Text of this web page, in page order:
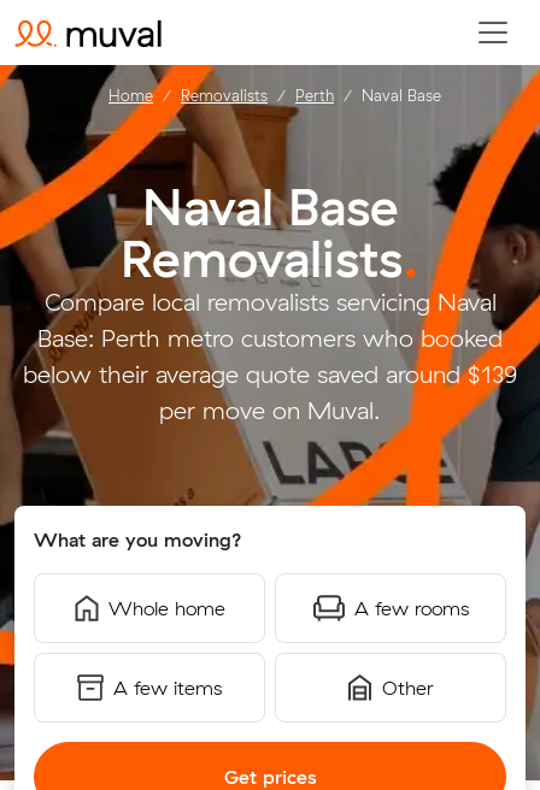
Naval Base
Removalists.
Compare local removalists servicing Naval
Base: Perth metro customers who booked
below their average quote saved around $139
per move on Muval.
What are you moving?
Whole home A few rooms
A few items Other
Get prices
Home Removalists Perth Naval Base